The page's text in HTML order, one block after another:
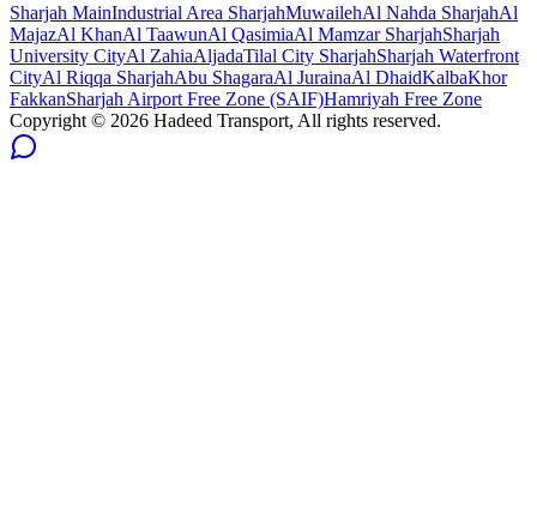
Sharjah MainIndustrial Area SharjahMuwailehAl Nahda SharjahAl
MajazAl KhanAl TaawunAl QasimiaAl Mamzar SharjahSharjah
University CityAl ZahiaAljadaTilal City SharjahSharjah Waterfront
CityAl Riqqa SharjahAbu ShagaraAl JurainaAl DhaidKalbaKhor
FakkanSharjah Airport Free Zone (SAIF)Hamriyah Free Zone
Copyright © 2026 Hadeed Transport, All rights reserved.